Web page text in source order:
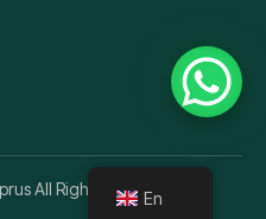
All Rights Reserved.
En